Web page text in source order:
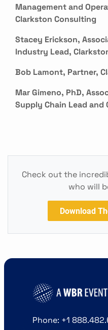
Management and
Clarkston Consulting
Stacey Erickson,
Industry Lead,
Bob Lamont, Partner,
Mar Gimeno, PhD,
Supply Chain Lead and
Check out the
who will
Download
Phone: +1